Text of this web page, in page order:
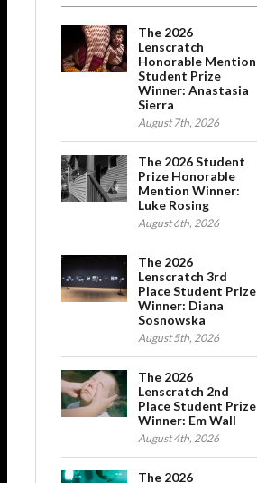
The 2026
Lenscratch
Honorable Mention
Student Prize
Winner: Anastasia
Sierra
August 7th, 2026
The 2026 Student
Prize Honorable
Mention Winner:
Luke Rosing
August 6th, 2026
The 2026
Lenscratch 3rd
Place Student Prize
Winner: Diana
Sosnowska
August 5th, 2026
The 2026
Lenscratch 2nd
Place Student Prize
Winner: Em Wall
August 4th, 2026
The 2026